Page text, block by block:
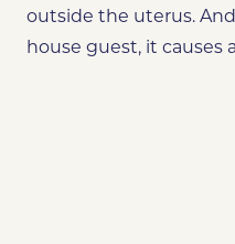
outside the uterus.
house guest, it causes